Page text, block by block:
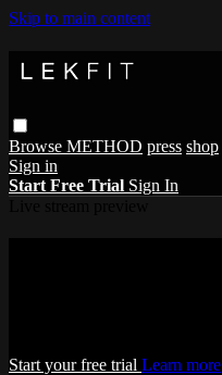
Skip to main content
Browse METHOD press shop
Sign in
Start Free Trial Sign In
Start your free trial Learn more